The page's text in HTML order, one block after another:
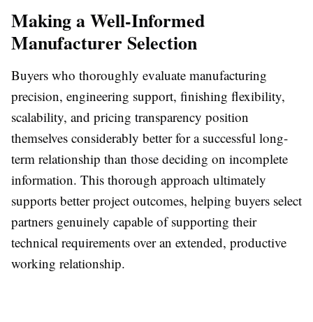
Making a Well-Informed
Manufacturer Selection
Buyers who thoroughly evaluate manufacturing
precision, engineering support, finishing flexibility,
scalability, and pricing transparency position
themselves considerably better for a successful long-
term relationship than those deciding on incomplete
information. This thorough approach ultimately
supports better project outcomes, helping buyers select
partners genuinely capable of supporting their
technical requirements over an extended, productive
working relationship.